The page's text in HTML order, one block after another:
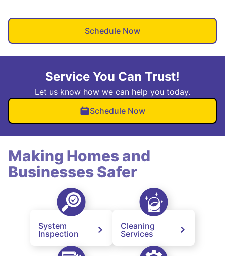
Schedule Now
Service You Can Trust!
Let us know how we can help you today.
Schedule Now
Making Homes and
Businesses Safer
System
Inspection
Cleaning
Services